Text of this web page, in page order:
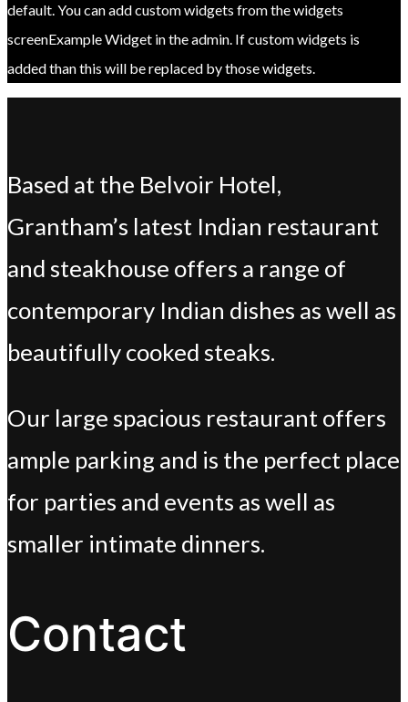
default. You can add custom widgets from the widgets
screenExample Widget in the admin. If custom widgets is
added than this will be replaced by those widgets.
Based at the Belvoir Hotel,
Grantham’s latest Indian restaurant
and steakhouse offers a range of
contemporary Indian dishes as well as
beautifully cooked steaks.
Our large spacious restaurant offers
ample parking and is the perfect place
for parties and events as well as
smaller intimate dinners.
Contact